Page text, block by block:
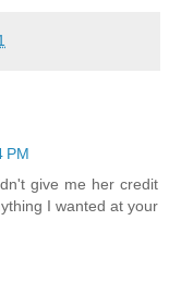
PM
give me her credit
I wanted at your